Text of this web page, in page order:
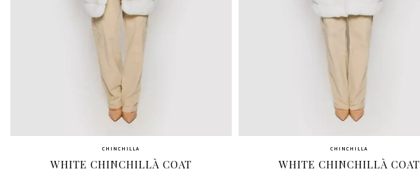
CHINCHILLA
WHITE CHINCHILLÀ COAT
CHINCHILLA
WHITE CHINCHILLÀ COAT